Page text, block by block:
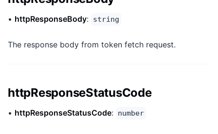
• httpResponseBody: string
The response body from token fetch request.
httpResponseStatusCode
• httpResponseStatusCode: number